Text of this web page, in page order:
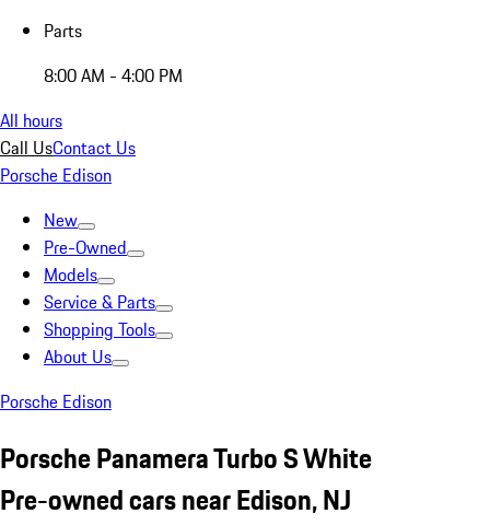
Parts
8:00 AM - 4:00 PM
All hours
Call UsContact Us
Porsche Edison
New
Pre-Owned
Models
Service & Parts
Shopping Tools
About Us
Porsche Edison
Porsche Panamera Turbo S White
Pre-owned cars near Edison, NJ